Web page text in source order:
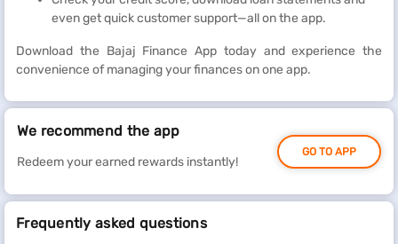
even get quick customer support—all on the app.
Download the Bajaj Finance App today and experience the
convenience of managing your finances on one app.
We recommend the app
Redeem your earned rewards instantly!
GO TO APP
Frequently asked questions